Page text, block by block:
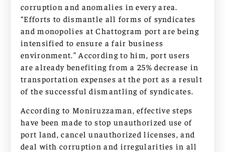
corruption and anomalies in every area.
“Efforts to dismantle all forms of syndicates
and monopolies at Chattogram port are being
intensified to ensure a fair business
environment.” According to him, port users
are already benefiting from a 25% decrease in
transportation expenses at the port as a result
of the successful dismantling of syndicates.
According to Moniruzzaman, effective steps
have been made to stop unauthorized use of
port land, cancel unauthorized licenses, and
deal with corruption and irregularities in all